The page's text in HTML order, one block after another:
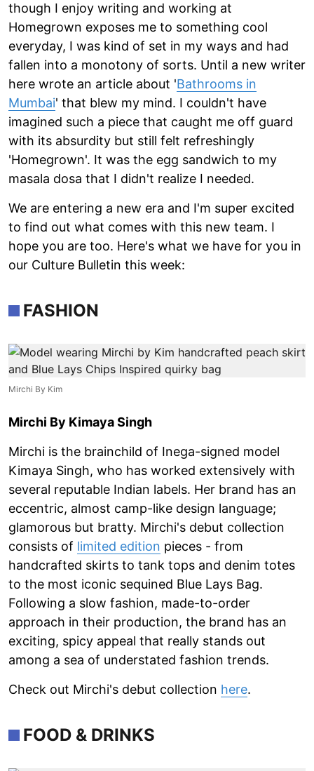
though I enjoy writing and working at
Homegrown exposes me to something cool
everyday, I was kind of set in my ways and had
fallen into a monotony of sorts. Until a new writer
here wrote an article about 'Bathrooms in
Mumbai' that blew my mind. I couldn't have
imagined such a piece that caught me off guard
with its absurdity but still felt refreshingly
'Homegrown'. It was the egg sandwich to my
masala dosa that I didn't realize I needed.
We are entering a new era and I'm super excited
to find out what comes with this new team. I
hope you are too. Here's what we have for you in
our Culture Bulletin this week:
FASHION
Mirchi By Kim
Mirchi By Kimaya Singh
Mirchi is the brainchild of Inega-signed model
Kimaya Singh, who has worked extensively with
several reputable Indian labels. Her brand has an
eccentric, almost camp-like design language;
glamorous but bratty. Mirchi's debut collection
consists of limited edition pieces - from
handcrafted skirts to tank tops and denim totes
to the most iconic sequined Blue Lays Bag.
Following a slow fashion, made-to-order
approach in their production, the brand has an
exciting, spicy appeal that really stands out
among a sea of understated fashion trends.
Check out Mirchi's debut collection here.
FOOD & DRINKS